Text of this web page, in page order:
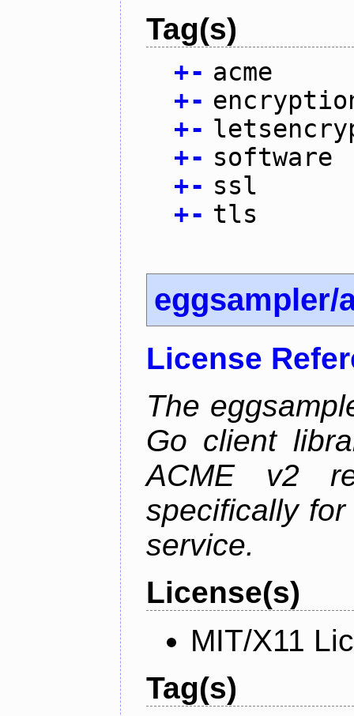
Tag(s)
+- acme
+-
+-
+- software
+- ssl
+- tls
eggsampler/
License
The
Go client
ACME v2
specifically
service.
License(s)
MIT/X11
Tag(s)